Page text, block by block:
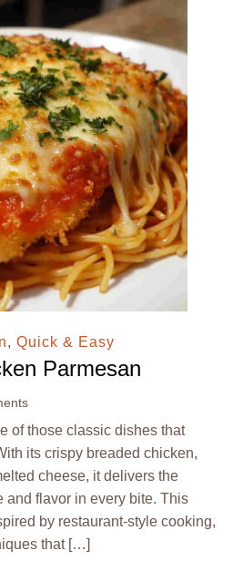
, Quick & Easy
Parmesan
of those classic dishes that
its crispy breaded chicken,
cheese, it delivers the
and flavor in every bite. This
by restaurant-style cooking,
that […]